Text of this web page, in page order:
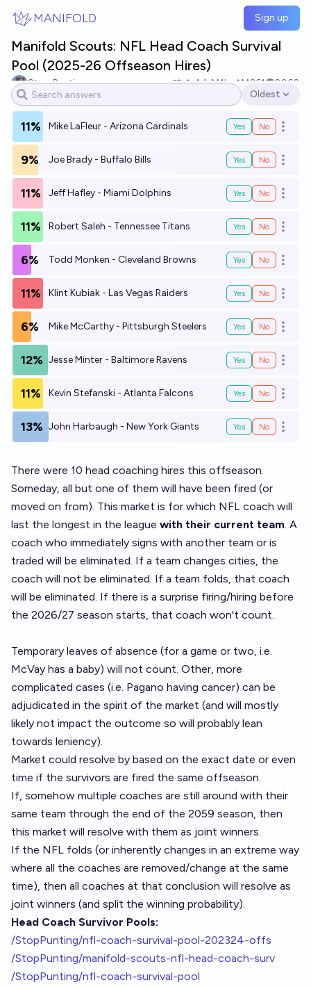
MANIFOLD Sign up
Manifold Scouts: NFL Head Coach Survival
Pool (2025-26 Offseason Hires)
Stop Punting 4 Ṁ1k Ṁ361
2060
Open options
Oldest
11% Mike LaFleur - Arizona Cardinals Yes No Open
9% Joe Brady - Buffalo Bills Yes No Open
11% Jeff Hafley - Miami Dolphins Yes No Open
11% Robert Saleh - Tennessee Titans Yes No Open
6% Todd Monken - Cleveland Browns Yes No Open
11% Klint Kubiak - Las Vegas Raiders Yes No Open
6% Mike McCarthy - Pittsburgh Steelers Yes No Open
12% Jesse Minter - Baltimore Ravens Yes No Open
11% Kevin Stefanski - Atlanta Falcons Yes No Open
13% John Harbaugh - New York Giants Yes No Open
There were 10 head coaching hires this offseason.
Someday, all but one of them will have been fired (or
moved on from). This market is for which NFL coach will
last the longest in the league with their current team. A
coach who immediately signs with another team or is
traded will be eliminated. If a team changes cities, the
coach will not be eliminated. If a team folds, that coach
will be eliminated. If there is a surprise firing/hiring before
the 2026/27 season starts, that coach won't count.
Temporary leaves of absence (for a game or two, i.e.
McVay has a baby) will not count. Other, more
complicated cases (i.e. Pagano having cancer) can be
adjudicated in the spirit of the market (and will mostly
likely not impact the outcome so will probably lean
towards leniency).
Market could resolve by based on the exact date or even
time if the survivors are fired the same offseason.
If, somehow multiple coaches are still around with their
same team through the end of the 2059 season, then
this market will resolve with them as joint winners.
If the NFL folds (or inherently changes in an extreme way
where all the coaches are removed/change at the same
time), then all coaches at that conclusion will resolve as
joint winners (and split the winning probability).
Head Coach Survivor Pools:
/StopPunting/nfl-coach-survival-pool-202324-offs
/StopPunting/manifold-scouts-nfl-head-coach-surv
/StopPunting/nfl-coach-survival-pool